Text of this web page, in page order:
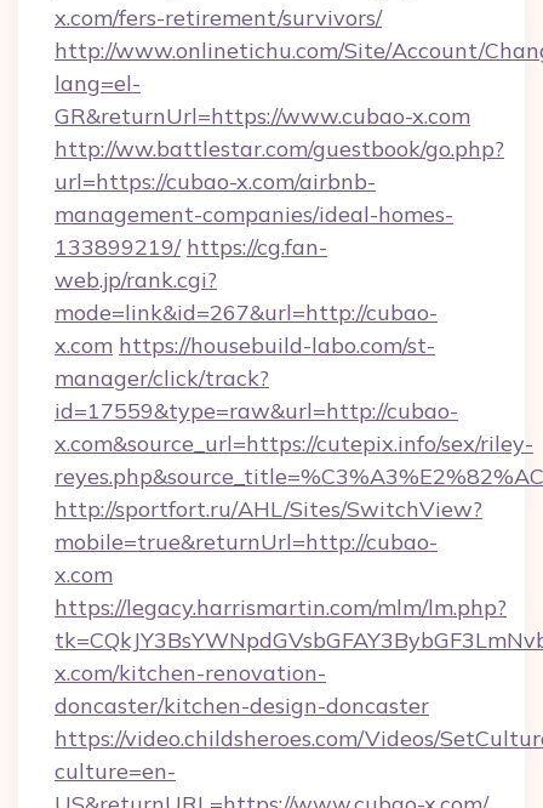
x.com/fers-retirement/survivors/
http://www.onlinetichu.com/Site/Account/
lang=el-
GR&returnUrl=https://www.cubao-x.com
http://ww.battlestar.com/guestbook/go.php?
url=https://cubao-x.com/airbnb-
management-companies/ideal-homes-
133899219/ https://cg.fan-
web.jp/rank.cgi?
mode=link&id=267&url=http://cubao-
x.com https://housebuild-labo.com/st-
manager/click/track?
id=17559&type=raw&url=http://cubao-
x.com&source_url=https://cutepix.info/sex/riley-
http://sportfort.ru/AHL/Sites/SwitchView?
mobile=true&returnUrl=http://cubao-
x.com
https://legacy.harrismartin.com/mlm/lm.php?
x.com/kitchen-renovation-
doncaster/kitchen-design-doncaster
https://video.childsheroes.com/Videos/
culture=en-